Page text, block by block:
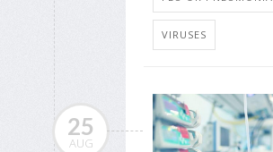
VIRUSES
25
AUG